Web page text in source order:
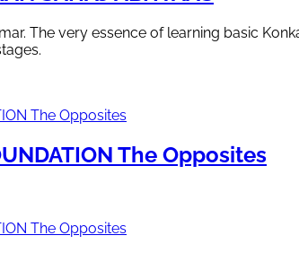
The very essence of learning basic
The Opposites